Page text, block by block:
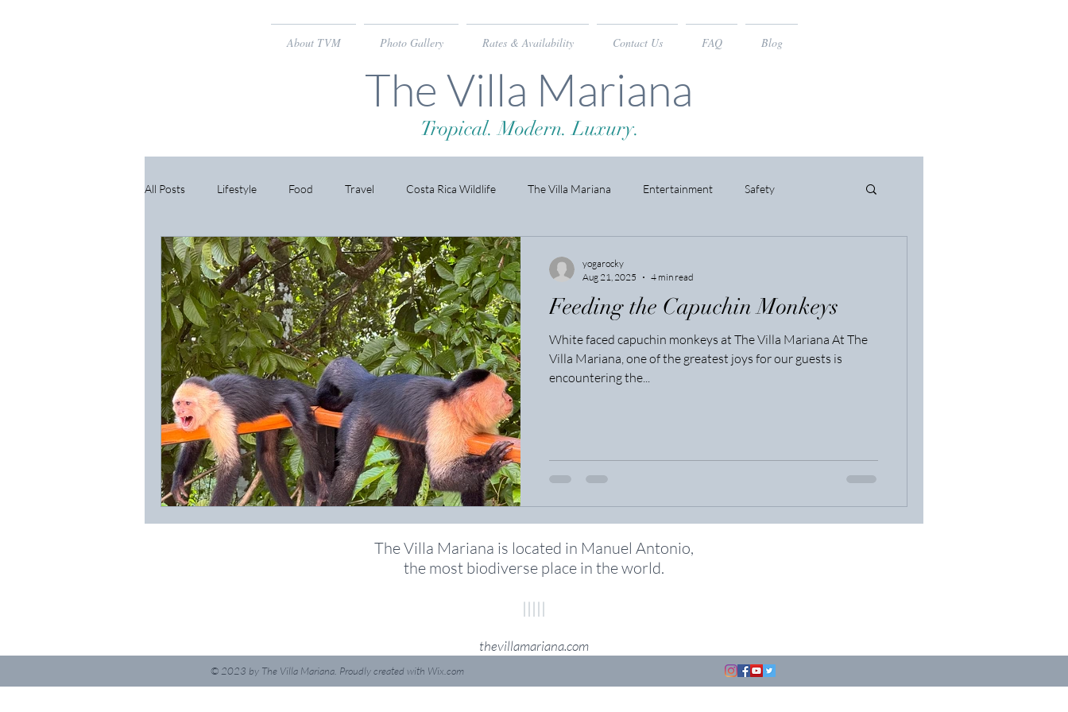
About TVM Photo Gallery Rates & Availability Contact Us FAQ Blog
The Villa Mariana
Tropical. Modern. Luxury.
All Posts Lifestyle Food Travel Costa Rica Wildlife The Villa Mariana Entertainment Safety
Feeding the Capuchin Monkeys
White faced capuchin monkeys at The Villa Mariana At The
Villa Mariana, one of the greatest joys for our guests is
encountering the...
yogarocky
Aug 21, 2025
4 min read
The Villa Mariana is located in Manuel Antonio,
the most biodiverse place in the world.
|||||
thevillamariana.com
© 2023 by The Villa Mariana. Proudly created with Wix.com